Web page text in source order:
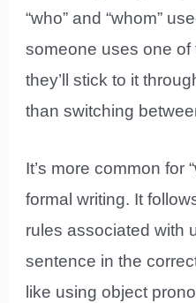
“who” and “whom”
someone uses one of
they’ll stick to it
than switching
It’s more common for
formal writing. It
rules associated with
sentence in the
like using object